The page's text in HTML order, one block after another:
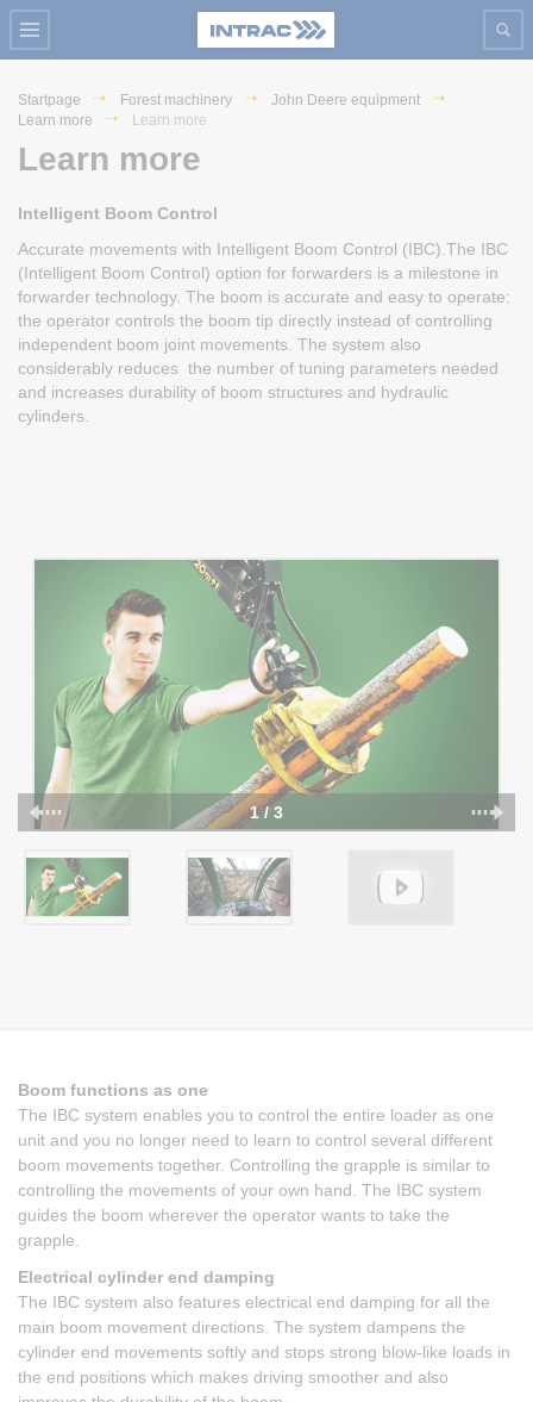
Startpage Forest machinery
John Deere equipment
Learn more
Learn more
Learn more
Intelligent Boom Control
Accurate movements with Intelligent Boom Control (IBC).The IBC
(Intelligent Boom Control) option for forwarders is a milestone in
forwarder technology. The boom is accurate and easy to operate:
the operator controls the boom tip directly instead of controlling
independent boom joint movements. The system also
considerably reduces the number of tuning parameters needed
and increases durability of boom structures and hydraulic
cylinders.
1 / 3
Boom functions as one
The IBC system enables you to control the entire loader as one
unit and you no longer need to learn to control several different
boom movements together. Controlling the grapple is similar to
controlling the movements of your own hand. The IBC system
guides the boom wherever the operator wants to take the
grapple.
Electrical cylinder end damping
The IBC system also features electrical end damping for all the
main boom movement directions. The system dampens the
cylinder end movements softly and stops strong blow-like loads in
the end positions which makes driving smoother and also